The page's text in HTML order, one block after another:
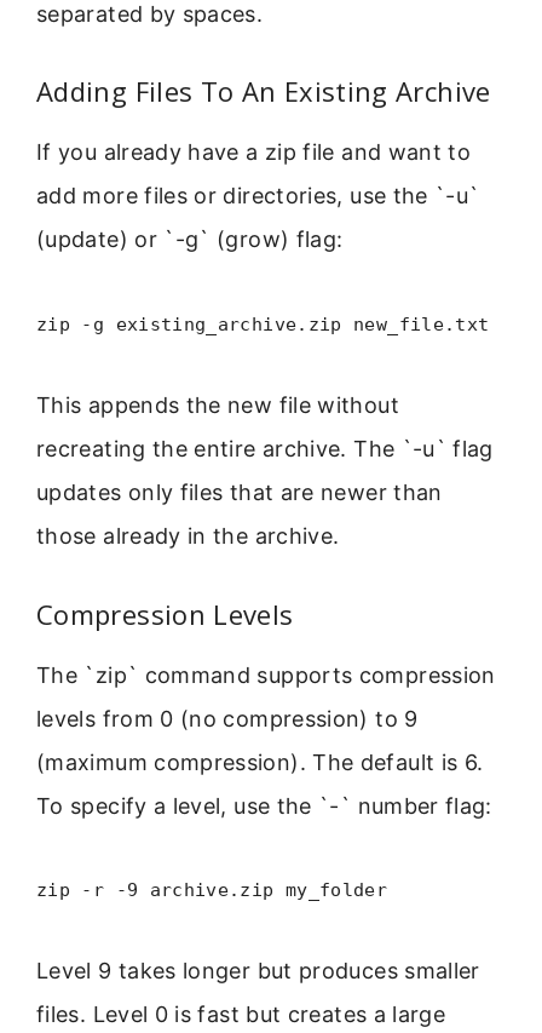
separated by spaces.
Adding Files To An Existing Archive
If you already have a zip file and want to
add more files or directories, use the `-u`
(update) or `-g` (grow) flag:
zip -g existing_archive.zip new_file.txt
This appends the new file without
recreating the entire archive. The `-u` flag
updates only files that are newer than
those already in the archive.
Compression Levels
The `zip` command supports compression
levels from 0 (no compression) to 9
(maximum compression). The default is 6.
To specify a level, use the `-` number flag:
zip -r -9 archive.zip my_folder
Level 9 takes longer but produces smaller
files. Level 0 is fast but creates a large